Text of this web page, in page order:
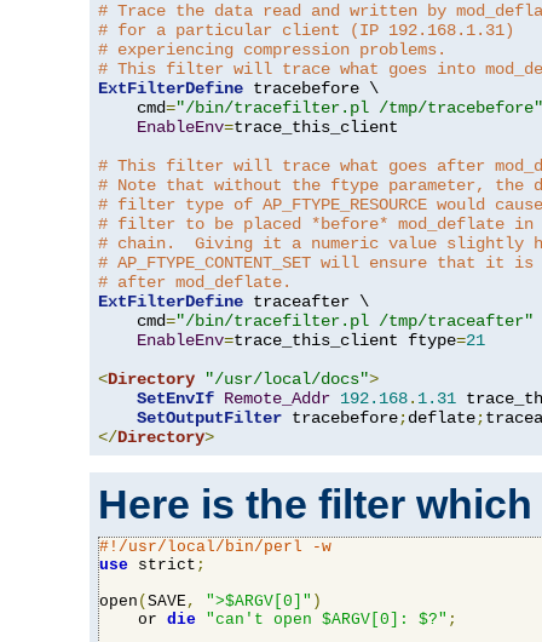
# Trace the data read and written by
# for a particular client (IP 192.168.1.31)
# experiencing compression problems.
# This filter will trace what goes into
ExtFilterDefine tracebefore \
    cmd
="/bin/tracefilter.pl /tmp/tracebefore"
EnableEnv=trace_this_client
# This filter will trace what goes after
# Note that without the ftype parameter, the
# filter type of AP_FTYPE_RESOURCE would
# filter to be placed *before* mod_deflate
# chain.  Giving it a numeric value slightly
# AP_FTYPE_CONTENT_SET will ensure that it
# after mod_deflate.
ExtFilterDefine traceafter \
    cmd
="/bin/tracefilter.pl /tmp/traceafter"
EnableEnv=trace_this_client ftype=21
<Directory "/usr/local/docs">
SetEnvIf Remote_Addr 192.168. 1.31
SetOutputFilter tracebefore;deflate;
</Directory>
Here is the filter
#!/usr/local/bin/perl -w
use strict ;
open ( SAVE, ">$ARGV[0]" )
    or
die "can't open $ARGV[0]: $?" ;